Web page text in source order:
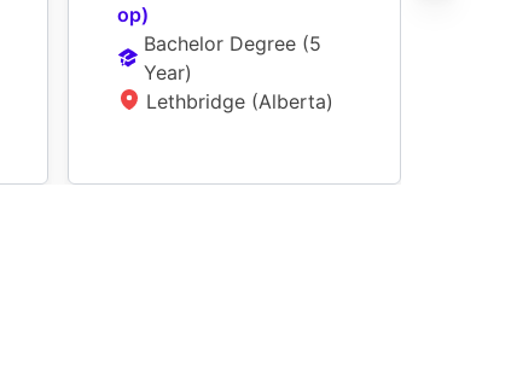
op)
Bachelor Degree (5
Year)
Lethbridge (Alberta)